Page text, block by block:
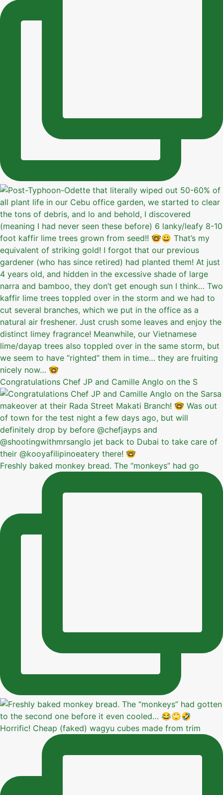
Congratulations Chef JP and Camille Anglo on the S
Freshly baked monkey bread. The “monkeys” had go
Horrific! Cheap (faked) wagyu cubes made from trim